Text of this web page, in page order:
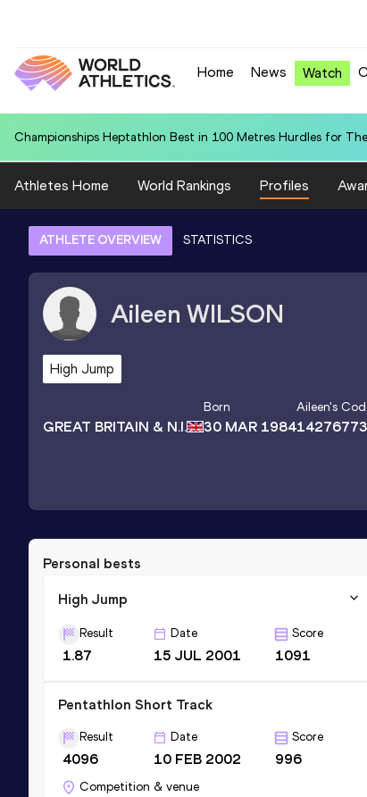
Home News Watch
World U20 Leading in 4x400 Metres Relay for United States
Athletes Home World Rankings Profiles
ATHLETE OVERVIEW STATISTICS
Aileen WILSON
High Jump
GREAT BRITAIN & N.I.
Born
30 MAR 1984
Aileen's
14276773
Personal bests
High Jump
Result
1.87
Date
15 JUL 2001
Score
1091
Pentathlon Short Track
Result
4096
Date
10 FEB 2002
Score
996
Competition & venue